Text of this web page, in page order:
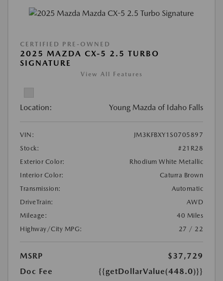
CERTIFIED PRE-OWNED
2025 MAZDA CX-5 2.5 TURBO
SIGNATURE
View All Features
Location: Young Mazda of Idaho Falls
VIN:
JM3KFBXY1S0705897
Stock:
#21R28
Exterior Color:
Rhodium White Metallic
Interior Color:
Caturra Brown
Transmission:
Automatic
DriveTrain:
AWD
Mileage:
40 Miles
Highway/City MPG:
27 / 22
MSRP
$37,729
Doc Fee
{{getDollarValue(448.0)}}